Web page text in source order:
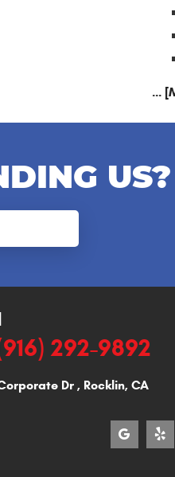
...
US?
292-9892
Dr , Rocklin, CA